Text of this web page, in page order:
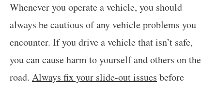
Whenever you operate a vehicle, you should
always be cautious of any vehicle problems you
encounter. If you drive a vehicle that isn’t safe,
you can cause harm to yourself and others on the
road. Always fix your slide-out issues before